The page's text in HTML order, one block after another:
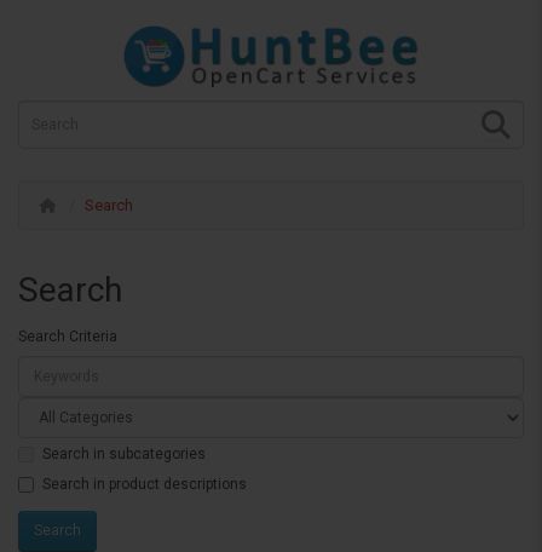
Search
Search
Search Criteria
Search in subcategories
Search in product descriptions